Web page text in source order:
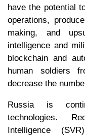
have the potential
operations,
making, and
intelligence and
blockchain and
human soldiers
decrease the
Russia is
technologies.
Intelligence